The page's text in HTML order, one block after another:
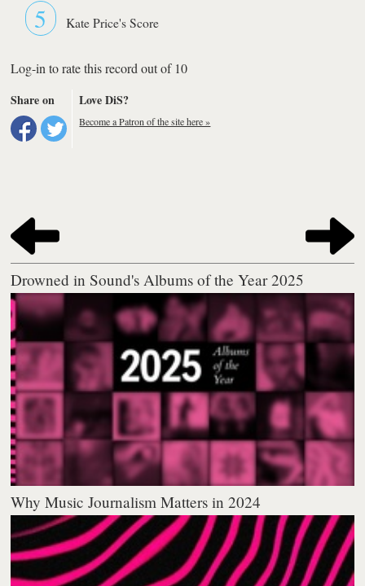
5 Kate Price's Score
Log-in to rate this record out of 10
Share on
Love DiS?
Become a Patron of the site here »
Drowned in Sound's Albums of the Year 2025
Why Music Journalism Matters in 2024